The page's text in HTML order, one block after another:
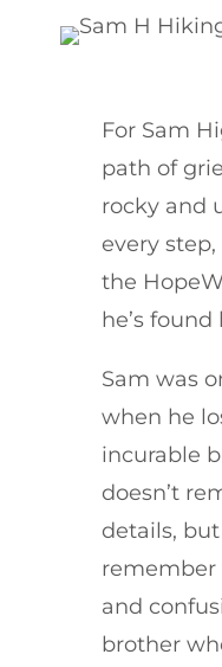
For Sam
path of
rocky and
every
the
he’s
Sam was
when he
incurable
doesn’t
details,
remember
and
brother